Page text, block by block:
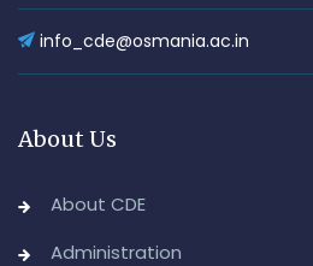
info_cde@osmania.ac.in
About Us
About CDE
Administration